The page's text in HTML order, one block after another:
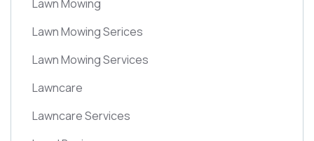
Lawn Mowing
Lawn Mowing Serices
Lawn Mowing Services
Lawncare
Lawncare Services